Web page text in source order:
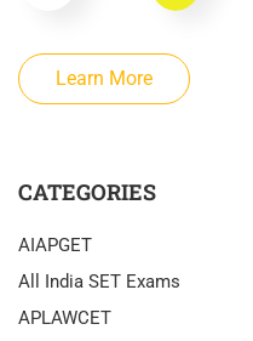
Learn More
CATEGORIES
AIAPGET
All India SET Exams
APLAWCET